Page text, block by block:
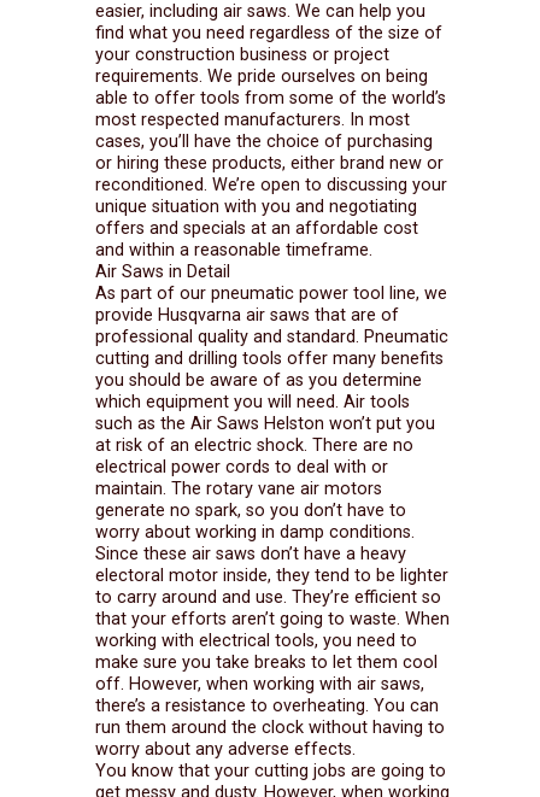
easier, including air saws. We can help you
find what you need regardless of the size of
your construction business or project
requirements. We pride ourselves on being
able to offer tools from some of the world’s
most respected manufacturers. In most
cases, you’ll have the choice of purchasing
or hiring these products, either brand new or
reconditioned. We’re open to discussing your
unique situation with you and negotiating
offers and specials at an affordable cost
and within a reasonable timeframe.
Air Saws in Detail
As part of our pneumatic power tool line, we
provide Husqvarna air saws that are of
professional quality and standard. Pneumatic
cutting and drilling tools offer many benefits
you should be aware of as you determine
which equipment you will need. Air tools
such as the Air Saws Helston won’t put you
at risk of an electric shock. There are no
electrical power cords to deal with or
maintain. The rotary vane air motors
generate no spark, so you don’t have to
worry about working in damp conditions.
Since these air saws don’t have a heavy
electoral motor inside, they tend to be lighter
to carry around and use. They’re efficient so
that your efforts aren’t going to waste. When
working with electrical tools, you need to
make sure you take breaks to let them cool
off. However, when working with air saws,
there’s a resistance to overheating. You can
run them around the clock without having to
worry about any adverse effects.
You know that your cutting jobs are going to